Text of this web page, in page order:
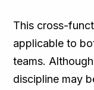
This cross-
applicable to
teams.
discipline may